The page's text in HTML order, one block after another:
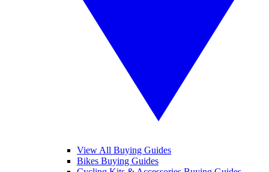
View All Buying Guides
Bikes Buying Guides